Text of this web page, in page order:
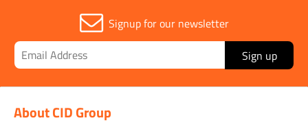
Signup for our newsletter
Sign up
About CID Group